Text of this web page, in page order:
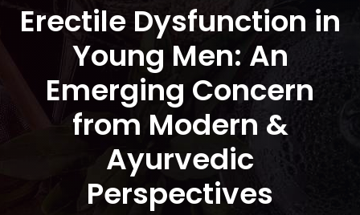
Erectile Dysfunction in
Young Men: An
Emerging Concern
from Modern &
Ayurvedic
Perspectives